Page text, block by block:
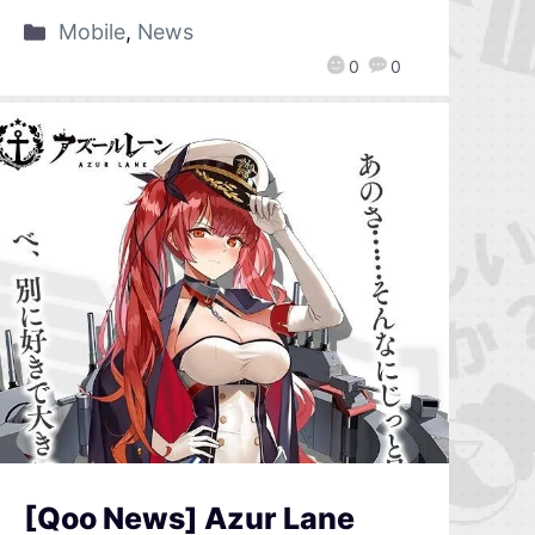
0 0
Mobile, News
[Qoo News] Azur Lane